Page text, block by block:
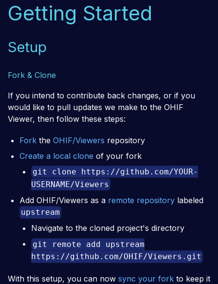
Getting Started
Setup
Fork & Clone
If you intend to contribute back changes, or if you
would like to pull updates we make to the OHIF
Viewer, then follow these steps:
Fork the OHIF/Viewers repository
Create a local clone of your fork
git clone https://github.com/YOUR-
USERNAME/Viewers
Add OHIF/Viewers as a remote repository labeled
upstream
Navigate to the cloned project's directory
git remote add upstream
https://github.com/OHIF/Viewers.git
With this setup, you can now sync your fork to keep it